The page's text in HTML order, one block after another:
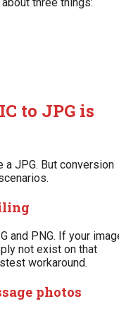
to JPG is
a JPG. But conversion
and PNG. If your
not exist on that
workaround.
photos